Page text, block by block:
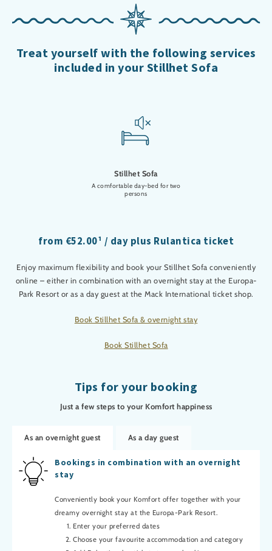
Treat yourself with the following services
included in your Stillhet Sofa
Stillhet Sofa
A comfortable day-bed for two
persons
from €52.00¹ / day plus Rulantica ticket
Enjoy maximum flexibility and book your Stillhet Sofa conveniently
online – either in combination with an overnight stay at the Europa-
Park Resort or as a day guest at the Mack International ticket shop.
Book Stillhet Sofa & overnight stay
Book Stillhet Sofa
Tips for your booking
Just a few steps to your Komfort happiness
As an overnight guest As a day guest
Bookings in combination with an overnight
stay
Conveniently book your Komfort offer together with your
dreamy overnight stay at the Europa-Park Resort.
Enter your preferred dates
Choose your favourite accommodation and category